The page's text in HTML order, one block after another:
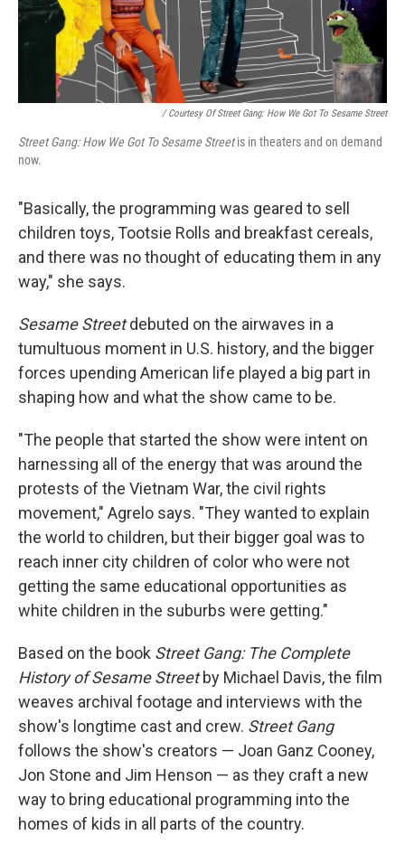
/ Courtesy Of Street Gang: How We Got To Sesame Street
Street Gang: How We Got To Sesame Streetis in theaters and on demand
now.
"Basically, the programming was geared to sell
children toys, Tootsie Rolls and breakfast cereals,
and there was no thought of educating them in any
way," she says.
Sesame Streetdebuted on the airwaves in a
tumultuous moment in U.S. history, and the bigger
forces upending American life played a big part in
shaping how and what the show came to be.
"The people that started the show were intent on
harnessing all of the energy that was around the
protests of the Vietnam War, the civil rights
movement," Agrelo says. "They wanted to explain
the world to children, but their bigger goal was to
reach inner city children of color who were not
getting the same educational opportunities as
white children in the suburbs were getting."
Based on the book Street Gang: The Complete
History of Sesame Streetby Michael Davis, the film
weaves archival footage and interviews with the
show's longtime cast and crew. Street Gang
follows the show's creators — Joan Ganz Cooney,
Jon Stone and Jim Henson — as they craft a new
way to bring educational programming into the
homes of kids in all parts of the country.